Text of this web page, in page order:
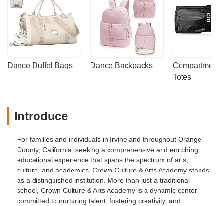
Dance Duffel Bags Dance Backpacks
Totes
Introduce
For families and individuals in Irvine and throughout Orange
County, California, seeking a comprehensive and enriching
educational experience that spans the spectrum of arts,
culture, and academics, Crown Culture & Arts Academy stands
as a distinguished institution. More than just a traditional
school, Crown Culture & Arts Academy is a dynamic center
committed to nurturing talent, fostering creativity, and